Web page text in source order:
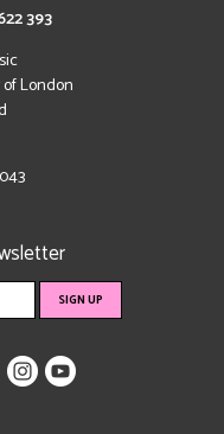
393
London